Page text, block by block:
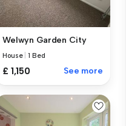
Welwyn Garden City
House |1 Bed
£ 1,150 See more